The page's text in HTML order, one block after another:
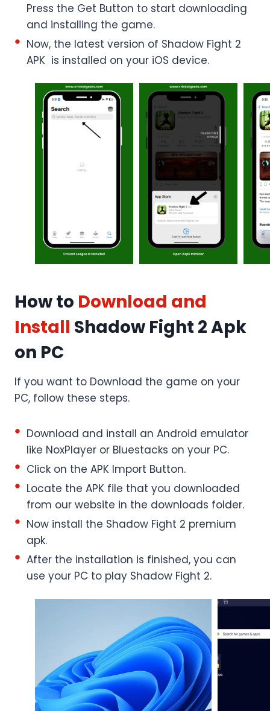
Press the Get Button to start downloading
and installing the game.
Now, the latest version of Shadow Fight 2
APK is installed on your iOS device.
How to Download and
Install Shadow Fight 2 Apk
on PC
If you want to Download the game on your
PC, follow these steps.
Download and install an Android emulator
like NoxPlayer or Bluestacks on your PC.
Click on the APK Import Button.
Locate the APK file that you downloaded
from our website in the downloads folder.
Now install the Shadow Fight 2 premium
apk.
After the installation is finished, you can
use your PC to play Shadow Fight 2.